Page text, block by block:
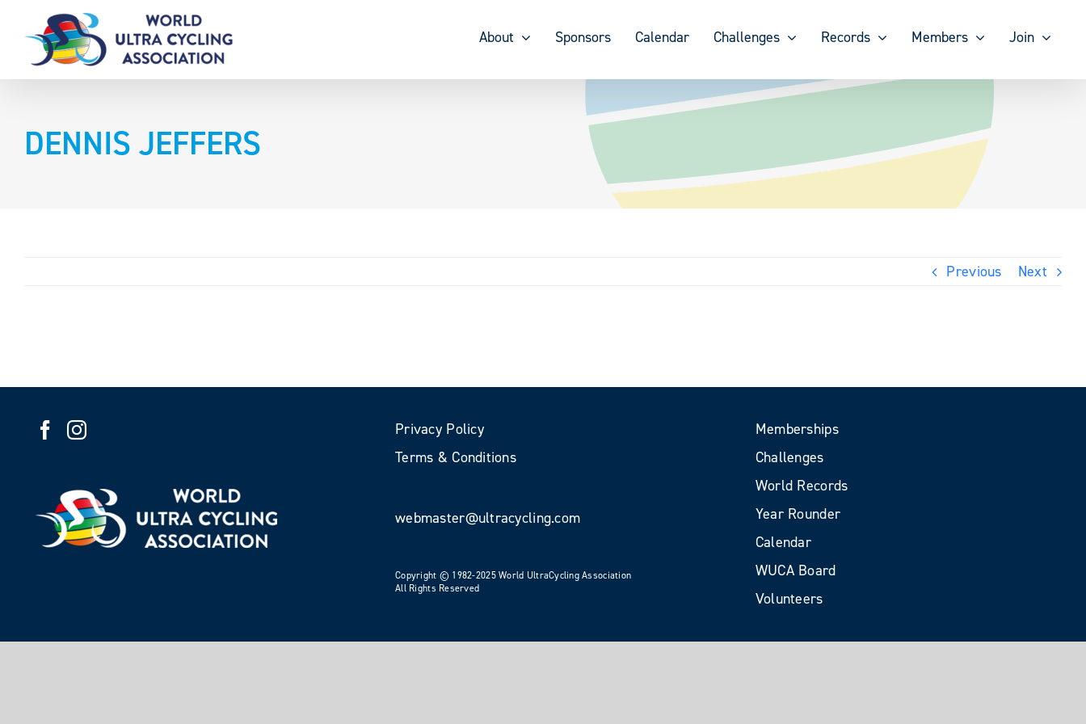
content
About Sponsors Calendar Challenges Records Members Join
DENNIS JEFFERS
Previous Next
Privacy Policy
Terms & Conditions
webmaster@ultracycling.com
Copyright © 1982-2025 World UltraCycling Association
All Rights Reserved
Memberships
Challenges
World Records
Year Rounder
Calendar
WUCA Board
Volunteers